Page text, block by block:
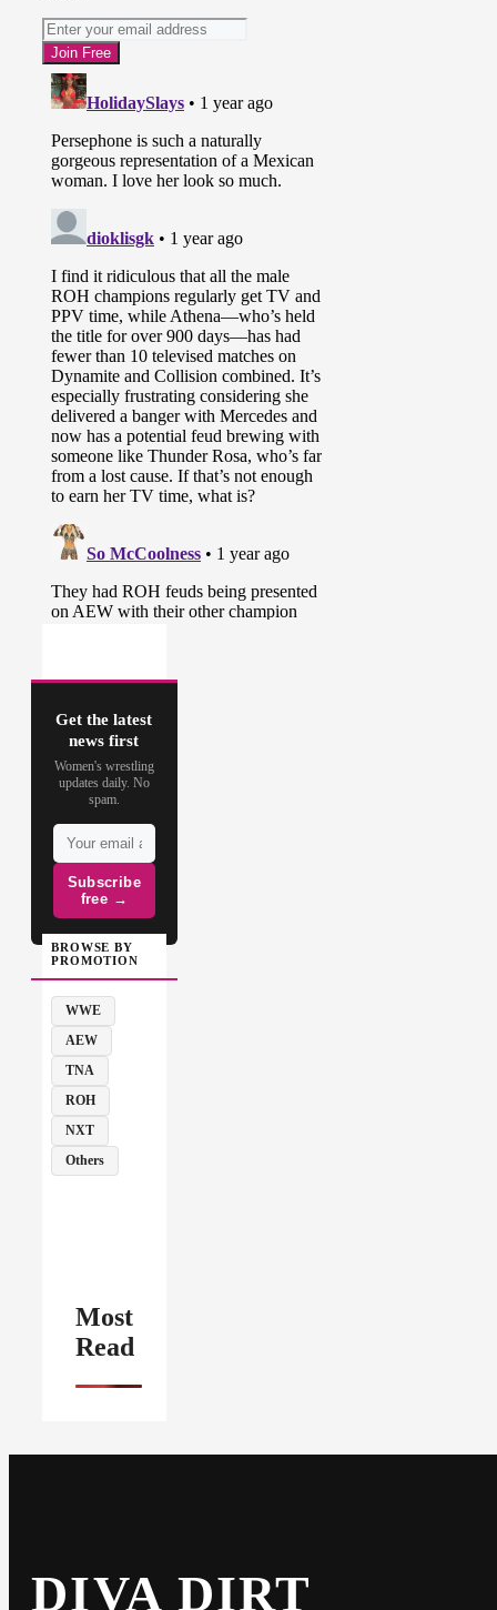
Get the latest
news first
Women's wrestling
updates daily. No
spam.
Subscribe
free →
BROWSE BY
PROMOTION
WWE
AEW
TNA
ROH
NXT
Others
Most
Read
DIVA DIRT